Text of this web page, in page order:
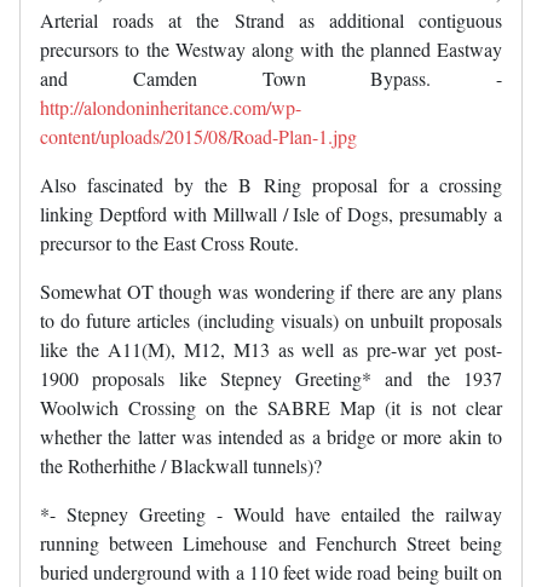
Arterial roads at the Strand as additional contiguous
precursors to the Westway along with the planned Eastway
and Camden Town Bypass. -
http://alondoninheritance.com/wp-
content/uploads/2015/08/Road-Plan-1.jpg
Also fascinated by the B Ring proposal for a crossing
linking Deptford with Millwall / Isle of Dogs, presumably a
precursor to the East Cross Route.
Somewhat OT though was wondering if there are any plans
to do future articles (including visuals) on unbuilt proposals
like the A11(M), M12, M13 as well as pre-war yet post-
1900 proposals like Stepney Greeting* and the 1937
Woolwich Crossing on the SABRE Map (it is not clear
whether the latter was intended as a bridge or more akin to
the Rotherhithe / Blackwall tunnels)?
*- Stepney Greeting - Would have entailed the railway
running between Limehouse and Fenchurch Street being
buried underground with a 110 feet wide road being built on